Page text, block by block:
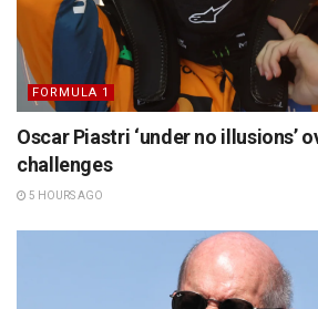
FORMULA 1
Oscar Piastri ‘under no illusions’
challenges
5 HOURS AGO